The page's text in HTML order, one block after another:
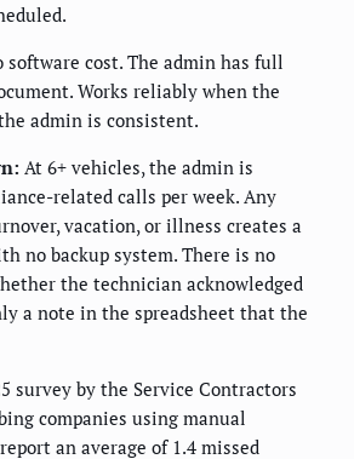
software cost. The admin has full
Works reliably when the
admin is consistent.
At 6+ vehicles, the admin is
related calls per week. Any
vacation, or illness creates a
no backup system. There is no
the technician acknowledged
a note in the spreadsheet that the
survey by the Service Contractors
companies using manual
an average of 1.4 missed